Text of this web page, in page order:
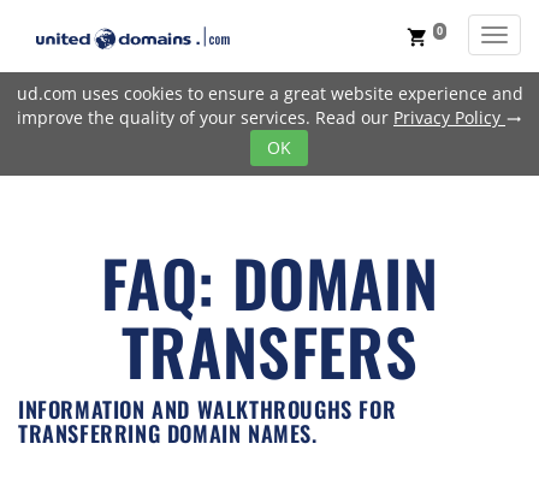
ud.com uses cookies to ensure a great website experience and
improve the quality of your services. Read our Privacy Policy trending_flat
OK
shopping_cart 0
FAQ: DOMAIN
TRANSFERS
INFORMATION AND WALKTHROUGHS FOR
TRANSFERRING DOMAIN NAMES.